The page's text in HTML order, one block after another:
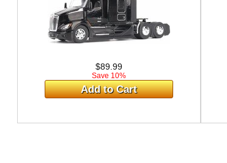
$89.99
Save 10%
Add to Cart